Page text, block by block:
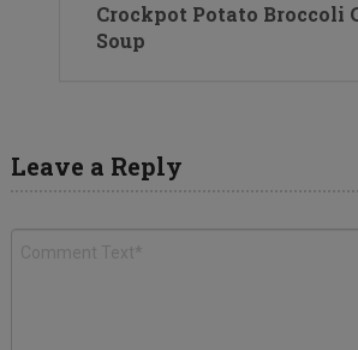
Crockpot Potato Broccoli
Soup
Leave a Reply